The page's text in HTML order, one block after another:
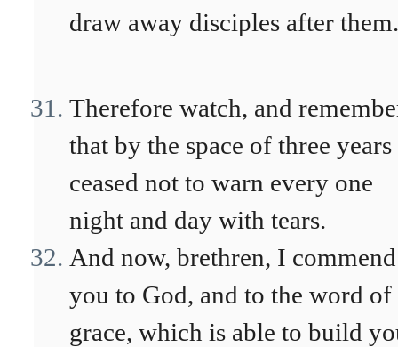
draw away disciples after them.
Therefore watch, and
that by the space of three
ceased not to warn every one
night and day with tears.
And now, brethren, I commend
you to God, and to the word of
grace, which is able to build